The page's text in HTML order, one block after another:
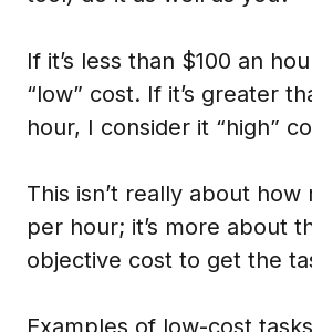
If it’s less than $100 an
“low” cost. If it’s greater
hour, I consider it “high”
This isn’t really about
per hour; it’s more about
objective cost to get the
Examples of low-cost